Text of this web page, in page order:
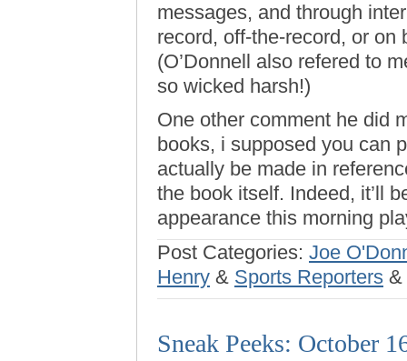
messages, and through
record, off-the-record, or on
(O’Donnell also refered to
so wicked harsh!)
One other comment he did
books, i supposed you can
actually be made in
the book itself. Indeed, it’ll
appearance this morning
Post Categories: Joe
Henry & Sports Reporters &
Sneak Peeks: October